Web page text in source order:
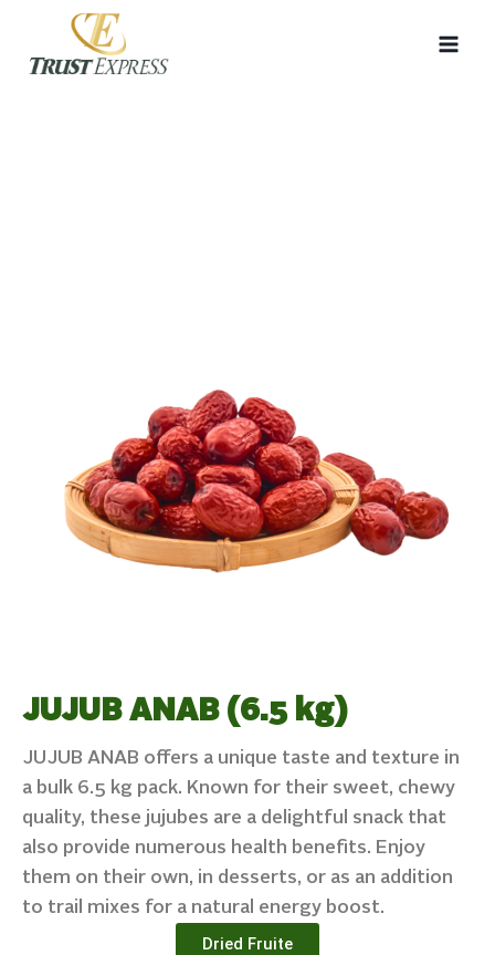
JUJUB ANAB (6.5 kg)
JUJUB ANAB offers a unique taste and texture in
a bulk 6.5 kg pack. Known for their sweet, chewy
quality, these jujubes are a delightful snack that
also provide numerous health benefits. Enjoy
them on their own, in desserts, or as an addition
to trail mixes for a natural energy boost.
Dried Fruite